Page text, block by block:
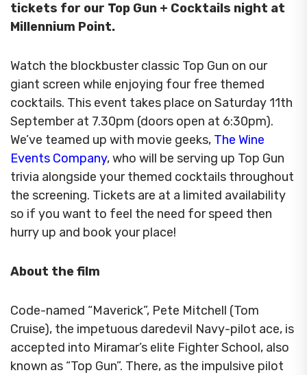
tickets for our Top Gun + Cocktails night at
Millennium Point.
Watch the blockbuster classic Top Gun on our
giant screen while enjoying four free themed
cocktails. This event takes place on Saturday 11th
September at 7.30pm (doors open at 6:30pm).
We’ve teamed up with movie geeks, The Wine
Events Company, who will be serving up Top Gun
trivia alongside your themed cocktails throughout
the screening. Tickets are at a limited availability
so if you want to feel the need for speed then
hurry up and book your place!
About the film
Code-named “Maverick”, Pete Mitchell (Tom
Cruise), the impetuous daredevil Navy-pilot ace, is
accepted into Miramar’s elite Fighter School, also
known as “Top Gun”. There, as the impulsive pilot